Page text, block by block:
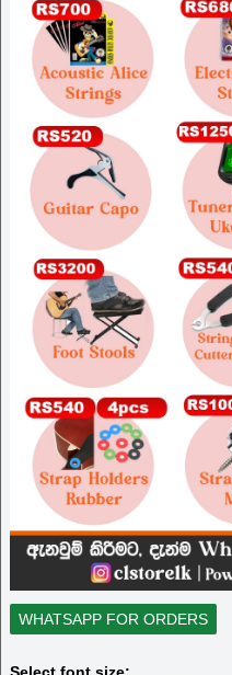
WHATSAPP FOR ORDERS
Select font size: